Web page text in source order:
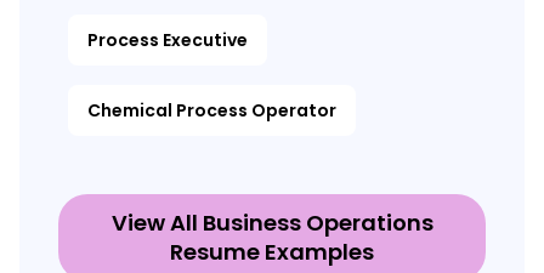
Process Executive
Chemical Process Operator
View All Business Operations
Resume Examples